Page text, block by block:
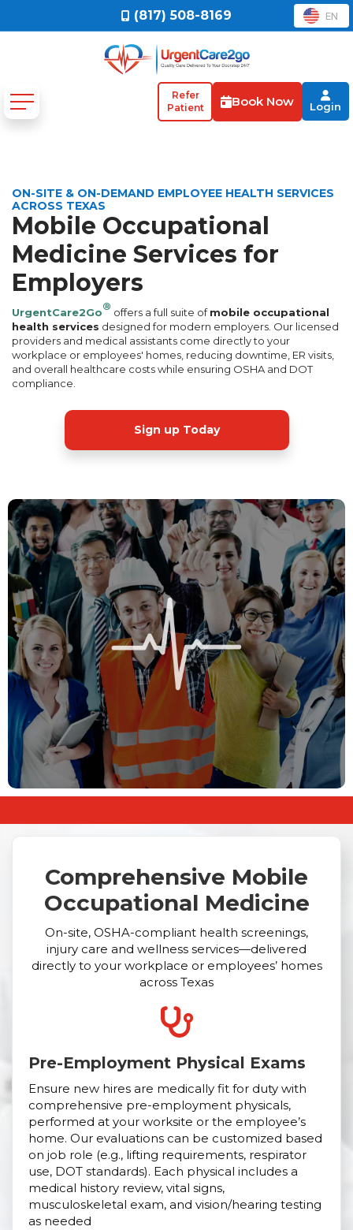
(817) 508-8169 EN
Refer
Patient
Book Now Login
ON-SITE & ON-DEMAND EMPLOYEE HEALTH SERVICES
ACROSS TEXAS
Mobile Occupational
Medicine Services for
Employers
UrgentCare2Go® offers a full suite ofmobile occupational
health services designed for modern employers. Our licensed
providers and medical assistants come directly to your
workplace or employees' homes, reducing downtime, ER visits,
and overall healthcare costs while ensuring OSHA and DOT
compliance.
Sign up Today
Comprehensive Mobile
Occupational Medicine
On-site, OSHA-compliant health screenings,
injury care and wellness services—delivered
directly to your workplace or employees’ homes
across Texas
Pre-Employment Physical Exams
Ensure new hires are medically fit for duty with
comprehensive pre-employment physicals,
performed at your worksite or the employee’s
home. Our evaluations can be customized based
on job role (e.g., lifting requirements, respirator
use, DOT standards). Each physical includes a
medical history review, vital signs,
musculoskeletal exam, and vision/hearing testing
as needed